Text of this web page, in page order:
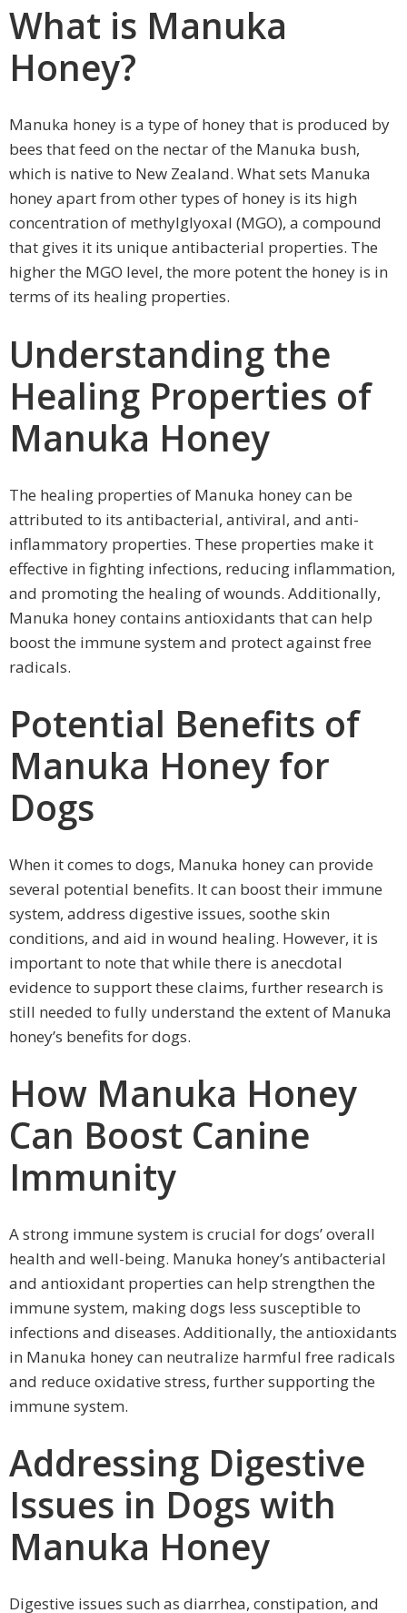
What is Manuka
Honey?
Manuka honey is a type of honey that is produced by
bees that feed on the nectar of the Manuka bush,
which is native to New Zealand. What sets Manuka
honey apart from other types of honey is its high
concentration of methylglyoxal (MGO), a compound
that gives it its unique antibacterial properties. The
higher the MGO level, the more potent the honey is in
terms of its healing properties.
Understanding the
Healing Properties of
Manuka Honey
The healing properties of Manuka honey can be
attributed to its antibacterial, antiviral, and anti-
inflammatory properties. These properties make it
effective in fighting infections, reducing inflammation,
and promoting the healing of wounds. Additionally,
Manuka honey contains antioxidants that can help
boost the immune system and protect against free
radicals.
Potential Benefits of
Manuka Honey for
Dogs
When it comes to dogs, Manuka honey can provide
several potential benefits. It can boost their immune
system, address digestive issues, soothe skin
conditions, and aid in wound healing. However, it is
important to note that while there is anecdotal
evidence to support these claims, further research is
still needed to fully understand the extent of Manuka
honey’s benefits for dogs.
How Manuka Honey
Can Boost Canine
Immunity
A strong immune system is crucial for dogs’ overall
health and well-being. Manuka honey’s antibacterial
and antioxidant properties can help strengthen the
immune system, making dogs less susceptible to
infections and diseases. Additionally, the antioxidants
in Manuka honey can neutralize harmful free radicals
and reduce oxidative stress, further supporting the
immune system.
Addressing Digestive
Issues in Dogs with
Manuka Honey
Digestive issues such as diarrhea, constipation, and